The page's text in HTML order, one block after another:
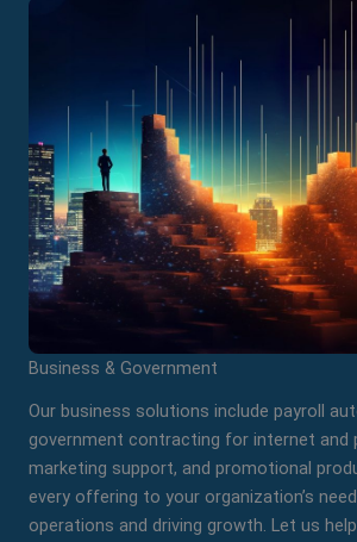
Business & Government
Our business solutions include payroll
government contracting for internet and
marketing support, and promotional
every offering to your organization’s
operations and driving growth. Let us